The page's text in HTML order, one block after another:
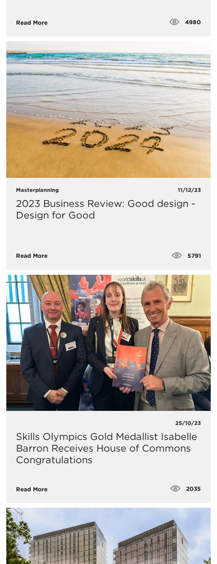
Read More 4980
Masterplanning 11/12/23
2023 Business Review: Good design -
Design for Good
Read More 5791
25/10/23
Skills Olympics Gold Medallist Isabelle
Barron Receives House of Commons
Congratulations
Read More 2035